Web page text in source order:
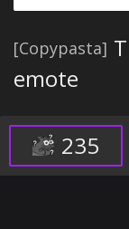
[Copypasta]
emote
235